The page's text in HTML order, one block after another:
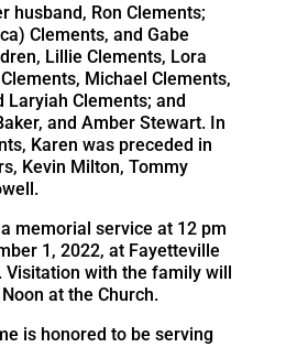
husband, Ron Clements;
Clements, and Gabe
Lillie Clements, Lora
Michael Clements,
Laryiah Clements; and
and Amber Stewart. In
Karen was preceded in
Kevin Milton, Tommy
memorial service at 12 pm
1, 2022, at Fayetteville
Visitation with the family will
at the Church.
is honored to be serving